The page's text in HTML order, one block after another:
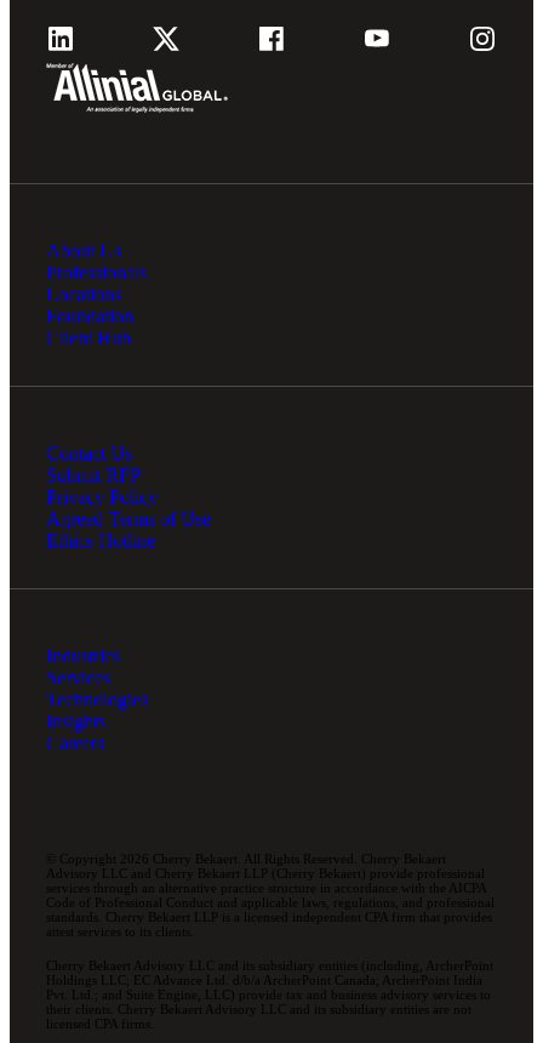
About Us
Professionals
Locations
Foundation
Client Hub
Contact Us
Submit RFP
Privacy Policy
Agreed Terms of Use
Ethics Hotline
Industries
Services
Technologies
Insights
Careers
© Copyright 2026 Cherry Bekaert. All Rights Reserved. Cherry Bekaert
Advisory LLC and Cherry Bekaert LLP (Cherry Bekaert) provide professional
services through an alternative practice structure in accordance with the AICPA
Code of Professional Conduct and applicable laws, regulations, and professional
standards. Cherry Bekaert LLP is a licensed independent CPA firm that provides
attest services to its clients.
Cherry Bekaert Advisory LLC and its subsidiary entities (including, ArcherPoint
Holdings LLC; EC Advance Ltd. d/b/a ArcherPoint Canada; ArcherPoint India
Pvt. Ltd.; and Suite Engine, LLC) provide tax and business advisory services to
their clients. Cherry Bekaert Advisory LLC and its subsidiary entities are not
licensed CPA firms.